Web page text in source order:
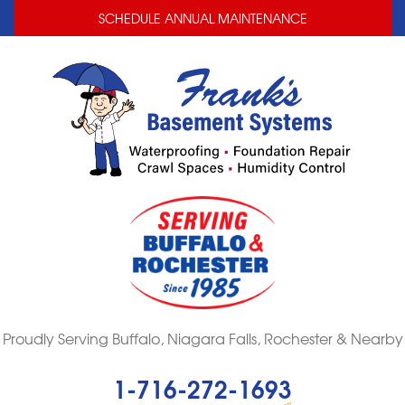
SCHEDULE ANNUAL MAINTENANCE
Proudly Serving Buffalo, Niagara Falls, Rochester & Nearby
1-716-272-1693